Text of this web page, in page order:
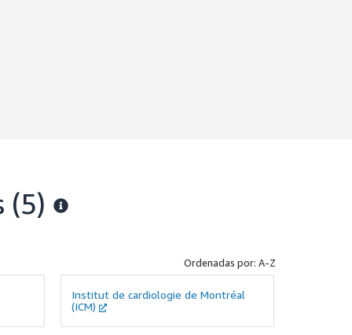
(5)
Ordenadas por: A-Z
Institut de cardiologie de Montréal
(ICM)